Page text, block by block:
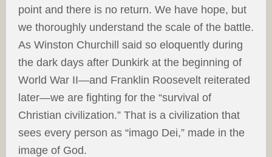
point and there is no return. We have hope, but
we thoroughly understand the scale of the battle.
As Winston Churchill said so eloquently during
the dark days after Dunkirk at the beginning of
World War II—and Franklin Roosevelt reiterated
later—we are fighting for the “survival of
Christian civilization.” That is a civilization that
sees every person as “imago Dei,” made in the
image of God.